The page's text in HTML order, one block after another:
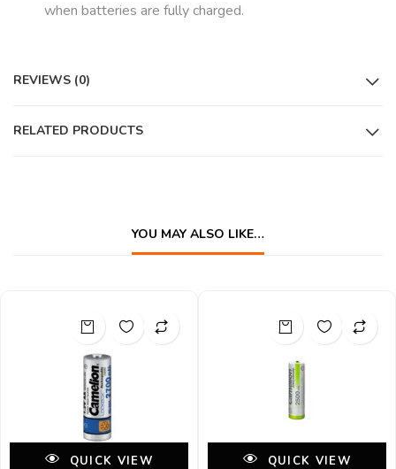
when batteries are fully charged.
REVIEWS (0)
RELATED PRODUCTS
YOU MAY ALSO LIKE…
QUICK VIEW QUICK VIEW